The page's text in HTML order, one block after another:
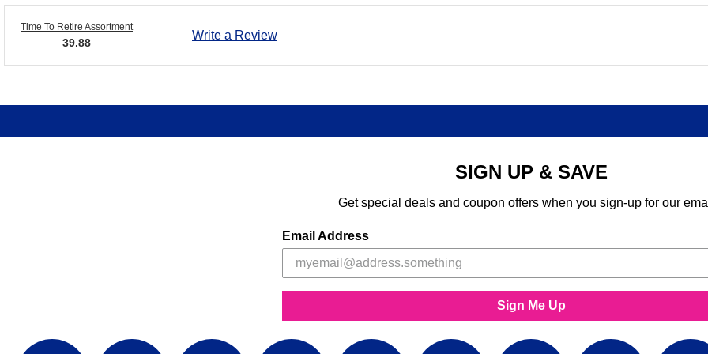
Time To Retire Assortment
39.88
Write a Review
SIGN UP & SAVE
Get special deals and coupon offers when you sign-up for our
Email Address
Sign Me Up